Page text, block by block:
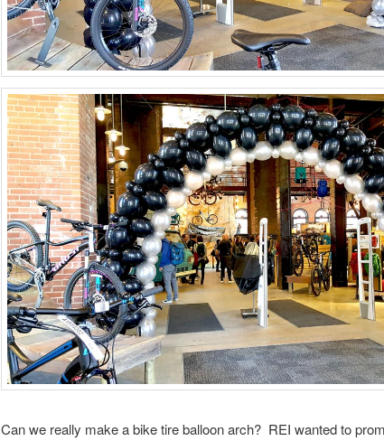
Can we really make a bike tire balloon arch? REI wanted to